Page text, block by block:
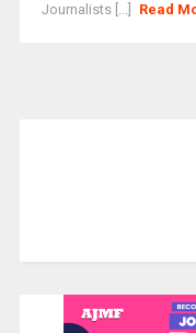
Journalists [...]
Read